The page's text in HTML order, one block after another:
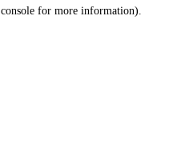
console for more information).